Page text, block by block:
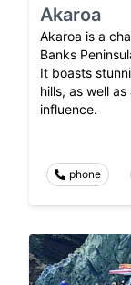
Akaroa
Akaroa is a
Banks
It boasts
hills, as well
influence.
phone